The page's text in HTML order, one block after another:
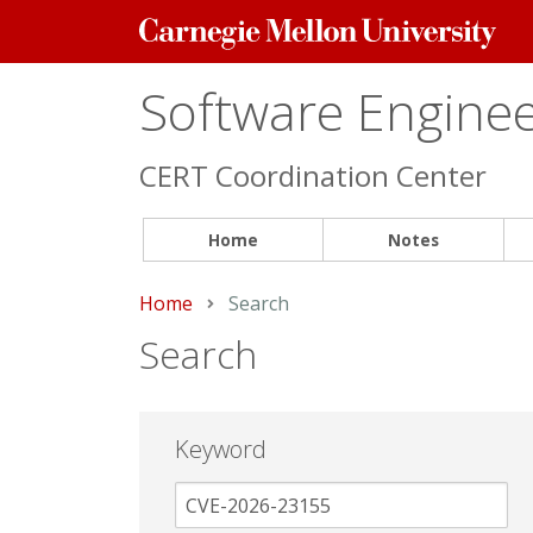
Carnegie
Mellon
Software
CERT Coordination Center
Home Notes
Home Current:
Search
Search
Keyword